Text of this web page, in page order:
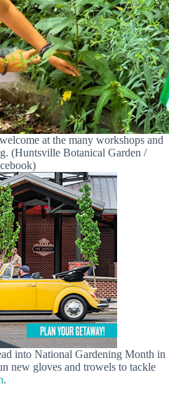
at the many workshops and
(Huntsville Botanical Garden /
into National Gardening Month in
new gloves and trowels to tackle
.